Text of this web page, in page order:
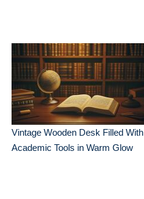
Vintage Wooden Desk Filled With
Academic Tools in Warm Glow